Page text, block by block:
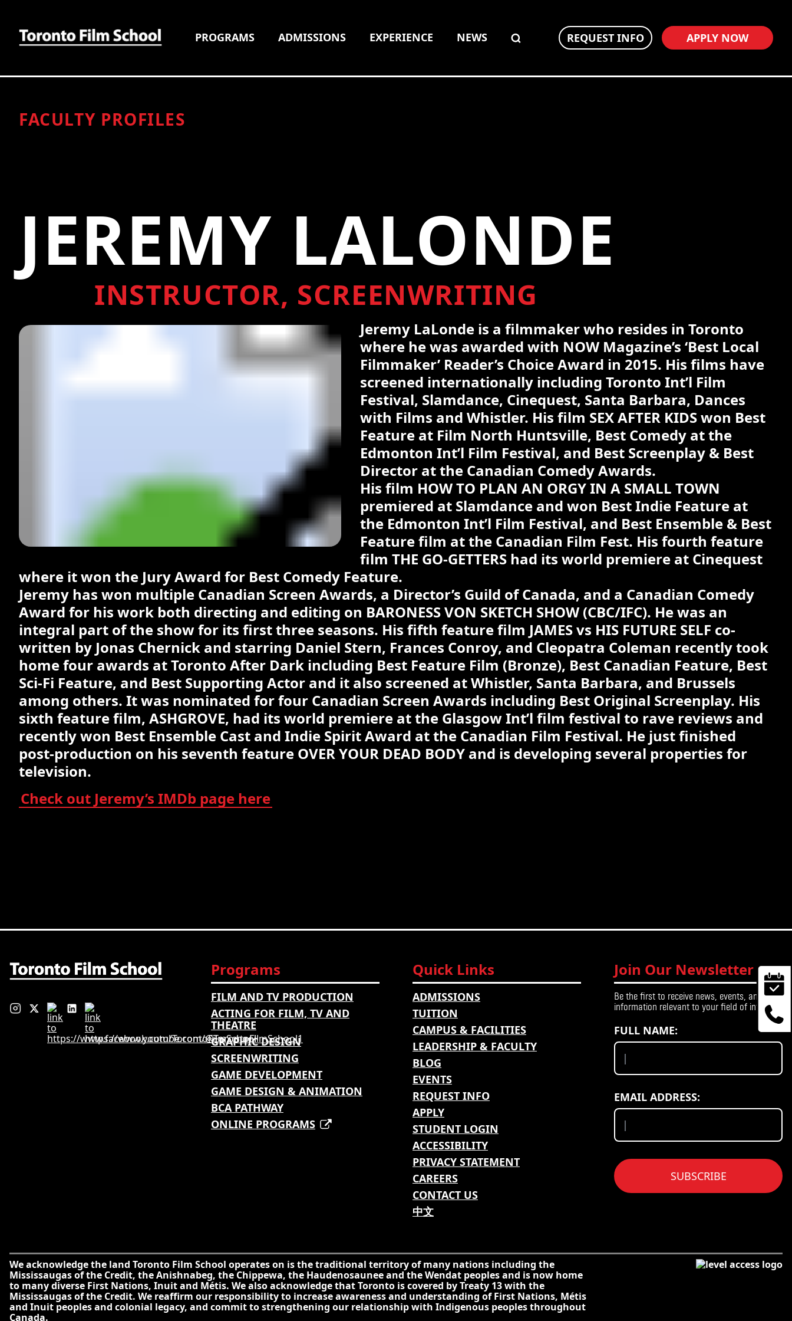
PROGRAMS ADMISSIONS EXPERIENCE NEWS REQUEST INFO APPLY NOW
FACULTY PROFILES
JEREMY LALONDE
INSTRUCTOR, SCREENWRITING
Jeremy LaLonde is a filmmaker who resides in Toronto
where he was awarded with NOW Magazine’s ‘Best Local
Filmmaker’ Reader’s Choice Award in 2015. His films have
screened internationally including Toronto Int’l Film
Festival, Slamdance, Cinequest, Santa Barbara, Dances
with Films and Whistler. His film SEX AFTER KIDS won Best
Feature at Film North Huntsville, Best Comedy at the
Edmonton Int’l Film Festival, and Best Screenplay & Best
Director at the Canadian Comedy Awards.
His film HOW TO PLAN AN ORGY IN A SMALL TOWN
premiered at Slamdance and won Best Indie Feature at
the Edmonton Int’l Film Festival, and Best Ensemble & Best
Feature film at the Canadian Film Fest. His fourth feature
film THE GO-GETTERS had its world premiere at Cinequest
where it won the Jury Award for Best Comedy Feature.
Jeremy has won multiple Canadian Screen Awards, a Director’s Guild of Canada, and a Canadian Comedy
Award for his work both directing and editing on BARONESS VON SKETCH SHOW (CBC/IFC). He was an
integral part of the show for its first three seasons. His fifth feature film JAMES vs HIS FUTURE SELF co-
written by Jonas Chernick and starring Daniel Stern, Frances Conroy, and Cleopatra Coleman recently took
home four awards at Toronto After Dark including Best Feature Film (Bronze), Best Canadian Feature, Best
Sci-Fi Feature, and Best Supporting Actor and it also screened at Whistler, Santa Barbara, and Brussels
among others. It was nominated for four Canadian Screen Awards including Best Original Screenplay. His
sixth feature film, ASHGROVE, had its world premiere at the Glasgow Int’l film festival to rave reviews and
recently won Best Ensemble Cast and Indie Spirit Award at the Canadian Film Festival. He just finished
post-production on his seventh feature OVER YOUR DEAD BODY and is developing several properties for
television.
Check out Jeremy’s IMDb page here
Programs
FILM AND TV PRODUCTION
ACTING FOR FILM, TV AND
THEATRE
GRAPHIC DESIGN
SCREENWRITING
GAME DEVELOPMENT
GAME DESIGN & ANIMATION
BCA PATHWAY
ONLINE PROGRAMS
Quick Links
ADMISSIONS
TUITION
CAMPUS & FACILITIES
LEADERSHIP & FACULTY
BLOG
EVENTS
REQUEST INFO
APPLY
STUDENT LOGIN
ACCESSIBILITY
PRIVACY STATEMENT
CAREERS
CONTACT US
中文
Join Our Newsletter
Be the first to receive news, events, and
information relevant to your field of interest.
FULL NAME:
EMAIL ADDRESS:
SUBSCRIBE
We acknowledge the land Toronto Film School operates on is the traditional territory of many nations including the
Mississaugas of the Credit, the Anishnabeg, the Chippewa, the Haudenosaunee and the Wendat peoples and is now home
to many diverse First Nations, Inuit and Métis. We also acknowledge that Toronto is covered by Treaty 13 with the
Mississaugas of the Credit. We reaffirm our responsibility to increase awareness and understanding of First Nations, Métis
and Inuit peoples and colonial legacy, and commit to strengthening our relationship with Indigenous peoples throughout
Canada.